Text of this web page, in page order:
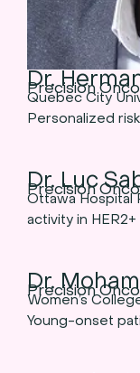
Dr.
Precision
Quebec City
Personalized
Dr. Luc
Precision
Ottawa Hospital
activity in
Dr.
Precision
Women’s
Young-onset